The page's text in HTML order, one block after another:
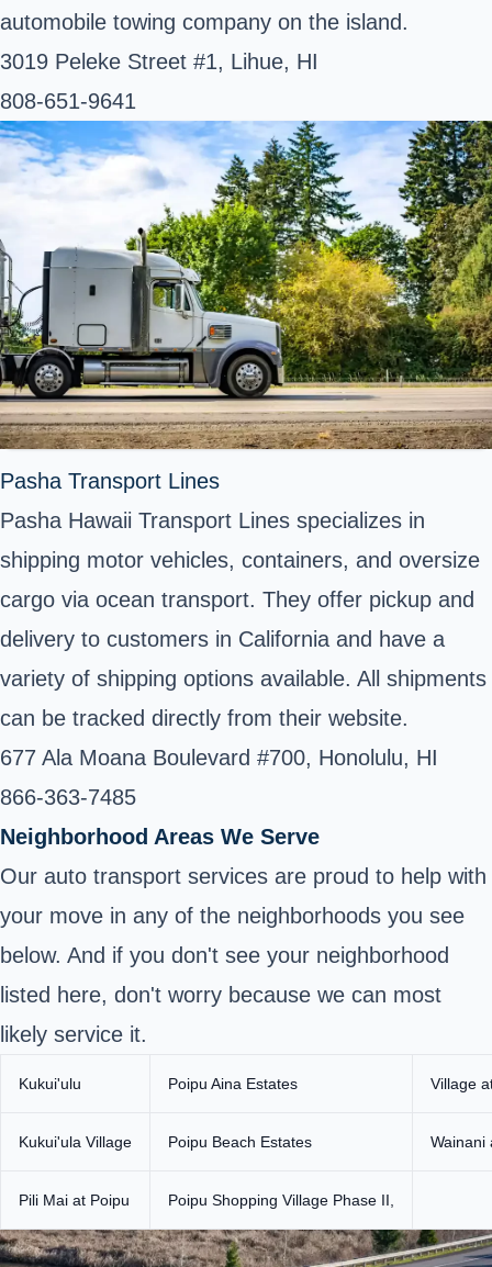
automobile towing company on the island.
3019 Peleke Street #1, Lihue, HI
808-651-9641
Pasha Transport Lines
Pasha Hawaii Transport Lines specializes in
shipping motor vehicles, containers, and oversize
cargo via ocean transport. They offer pickup and
delivery to customers in California and have a
variety of shipping options available. All shipments
can be tracked directly from their website.
677 Ala Moana Boulevard #700, Honolulu, HI
866-363-7485
Neighborhood Areas We Serve
Our auto transport services are proud to help with
your move in any of the neighborhoods you see
below. And if you don't see your neighborhood
listed here, don't worry because we can most
likely service it.
Kukui'ulu Poipu Aina Estates Village
Kukui'ula Village Poipu Beach Estates Wainani
Pili Mai at Poipu Poipu Shopping Village Phase II,